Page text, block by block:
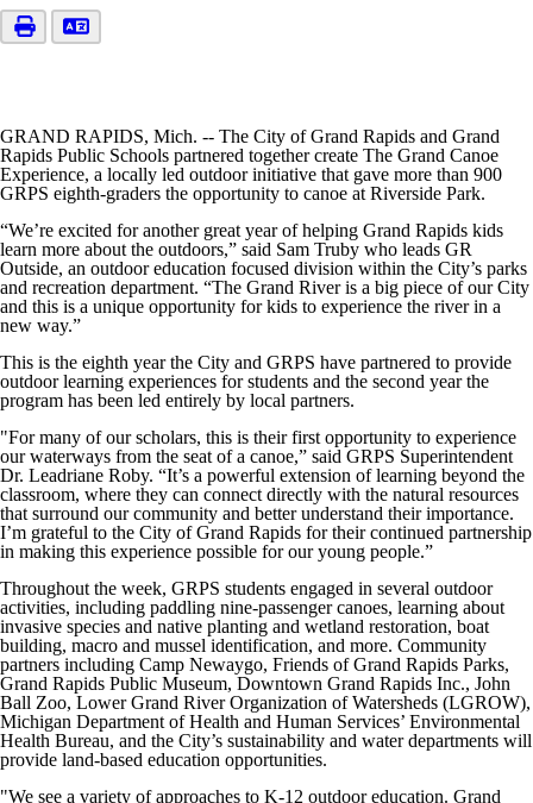
GRAND RAPIDS, Mich. -- The City of Grand Rapids and Grand
Rapids Public Schools partnered together create The Grand Canoe
Experience, a locally led outdoor initiative that gave more than 900
GRPS eighth-graders the opportunity to canoe at Riverside Park.
“We’re excited for another great year of helping Grand Rapids kids
learn more about the outdoors,” said Sam Truby who leads GR
Outside, an outdoor education focused division within the City’s parks
and recreation department. “The Grand River is a big piece of our City
and this is a unique opportunity for kids to experience the river in a
new way.”
This is the eighth year the City and GRPS have partnered to provide
outdoor learning experiences for students and the second year the
program has been led entirely by local partners.
"For many of our scholars, this is their first opportunity to experience
our waterways from the seat of a canoe,” said GRPS Superintendent
Dr. Leadriane Roby. “It’s a powerful extension of learning beyond the
classroom, where they can connect directly with the natural resources
that surround our community and better understand their importance.
I’m grateful to the City of Grand Rapids for their continued partnership
in making this experience possible for our young people.”
Throughout the week, GRPS students engaged in several outdoor
activities, including paddling nine-passenger canoes, learning about
invasive species and native planting and wetland restoration, boat
building, macro and mussel identification, and more. Community
partners including Camp Newaygo, Friends of Grand Rapids Parks,
Grand Rapids Public Museum, Downtown Grand Rapids Inc., John
Ball Zoo, Lower Grand River Organization of Watersheds (LGROW),
Michigan Department of Health and Human Services’ Environmental
Health Bureau, and the City’s sustainability and water departments will
provide land-based education opportunities.
"We see a variety of approaches to K-12 outdoor education. Grand